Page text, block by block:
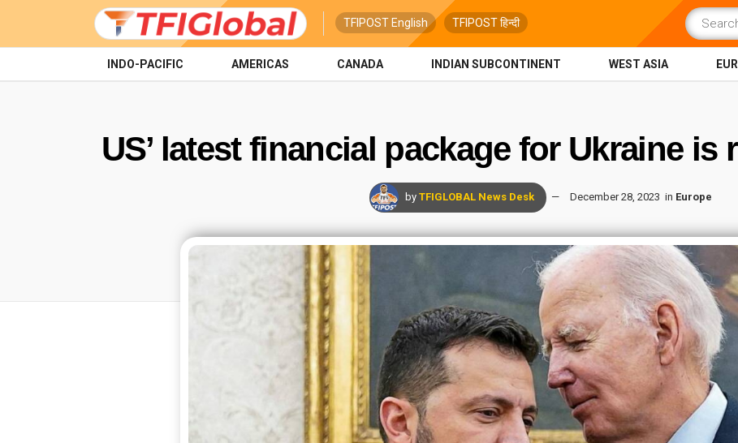
TFIPOST English TFIPOST हिन्दी
INDO-PACIFIC AMERICAS CANADA INDIAN SUBCONTINENT WEST ASIA
US’ latest financial package for Ukraine
by TFIGLOBAL News Desk December 28, 2023 in Europe